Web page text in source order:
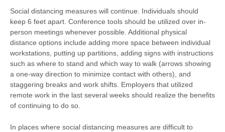
Social distancing measures will continue. Individuals should
keep 6 feet apart. Conference tools should be utilized over in-
person meetings whenever possible. Additional physical
distance options include adding more space between individual
workstations, putting up partitions, adding signs with instructions
such as where to stand and which way to walk (arrows showing
a one-way direction to minimize contact with others), and
staggering breaks and work shifts. Employers that utilized
remote work in the last several weeks should realize the benefits
of continuing to do so.
In places where social distancing measures are difficult to